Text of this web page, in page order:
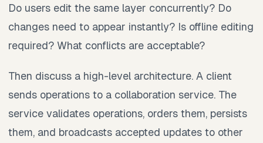
Do users edit the same layer concurrently? Do
changes need to appear instantly? Is offline editing
required? What conflicts are acceptable?
Then discuss a high-level architecture. A client
sends operations to a collaboration service. The
service validates operations, orders them, persists
them, and broadcasts accepted updates to other